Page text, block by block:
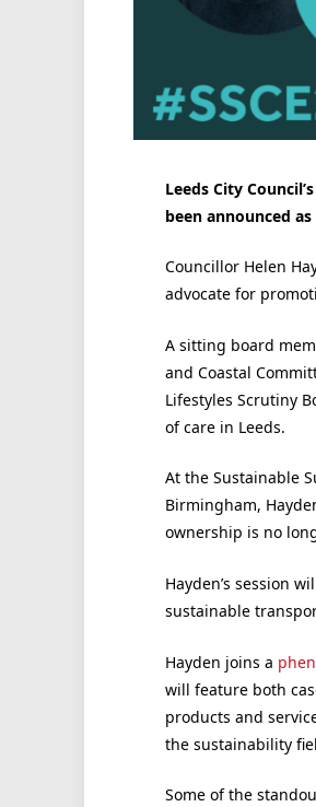
Leeds City
been announced
Councillor Helen
advocate for
A sitting board
and Coastal
Lifestyles Scrutiny
of care in Leeds.
At the Sustainable
Birmingham,
ownership is no
Hayden’s session
sustainable
Hayden joins a
will feature both
products and
the sustainability
Some of the